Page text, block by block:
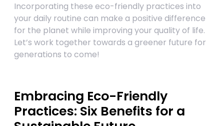
Incorporating these eco-friendly practices into
your daily routine can make a positive difference
for the planet while improving your quality of life.
Let’s work together towards a greener future for
generations to come!
Embracing Eco-Friendly
Practices: Six Benefits for a